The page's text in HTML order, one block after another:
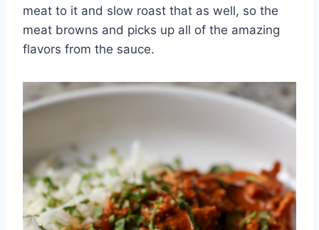
meat to it and slow roast that as well, so the
meat browns and picks up all of the amazing
flavors from the sauce.